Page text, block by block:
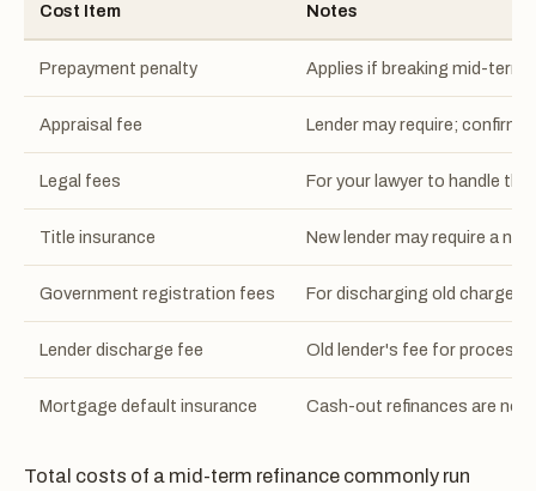
Cost Item Notes
Prepayment penalty Applies if breaking mid-
Appraisal fee Lender may require; confirm
Legal fees For your lawyer to handle
Title insurance New lender may require a
Government registration fees For discharging old charge
Lender discharge fee Old lender's fee for
Mortgage default insurance Cash-out refinances are not
Total costs of a mid-term refinance commonly run